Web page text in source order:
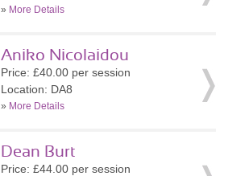
» More Details
Aniko Nicolaidou
Price: £40.00 per session
Location: DA8
» More Details
Dean Burt
Price: £44.00 per session